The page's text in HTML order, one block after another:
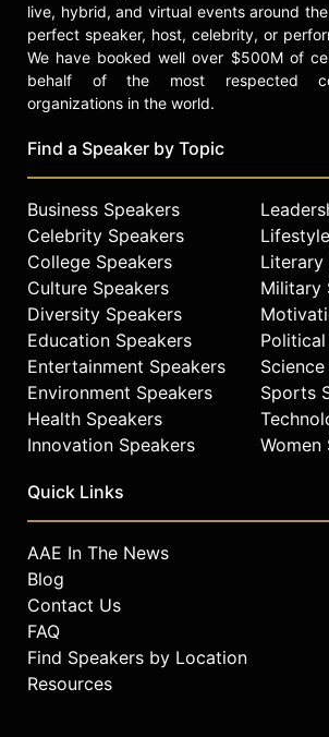
live, hybrid, and virtual events around
perfect speaker, host, celebrity, or
We have booked well over $500M of
behalf of the most respected
organizations in the world.
Find a Speaker by Topic
Business Speakers
Celebrity Speakers
College Speakers
Culture Speakers
Diversity Speakers
Education Speakers
Entertainment Speakers
Environment Speakers
Health Speakers
Innovation Speakers
Literary
Military
Sports
Women
Quick Links
AAE In The News
Blog
Contact Us
FAQ
Find Speakers by Location
Resources